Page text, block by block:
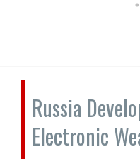
Russia
Electronic